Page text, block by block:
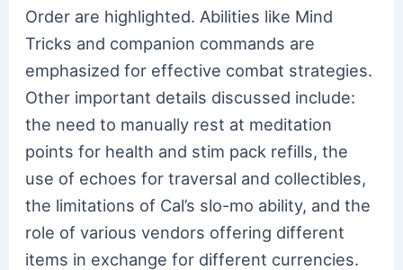
Order are highlighted. Abilities like Mind
Tricks and companion commands are
emphasized for effective combat strategies.
Other important details discussed include:
the need to manually rest at meditation
points for health and stim pack refills, the
use of echoes for traversal and collectibles,
the limitations of Cal’s slo-mo ability, and the
role of various vendors offering different
items in exchange for different currencies.